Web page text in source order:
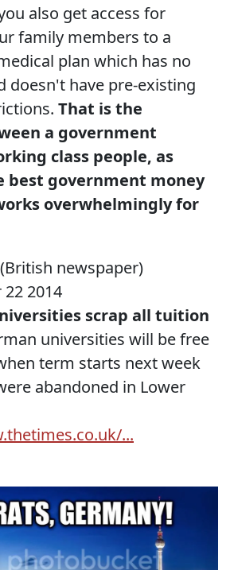
also get access for
family members to a
plan which has no
doesn't have pre-existing
That is the
a government
class people, as
best government money
overwhelmingly for
newspaper)
2014
scrap all tuition
universities will be free
term starts next week
abandoned in Lower
...